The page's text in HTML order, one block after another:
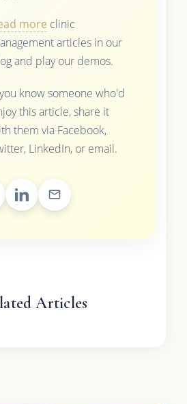
more clinic
articles in our
and play our demos.
know someone who'd
this article, share it
them via Facebook,
LinkedIn, or email.
Articles